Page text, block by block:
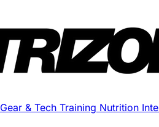
Gear & Tech Training Nutrition